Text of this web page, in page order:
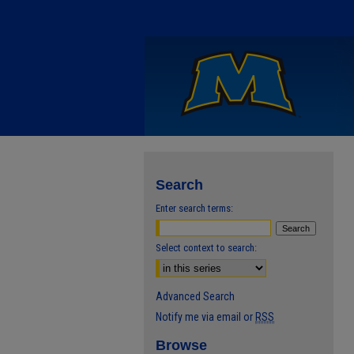
Search
Enter search terms:
Select context to search:
Advanced Search
Notify me via email or RSS
Browse